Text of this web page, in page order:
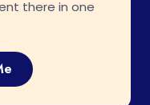
there in one